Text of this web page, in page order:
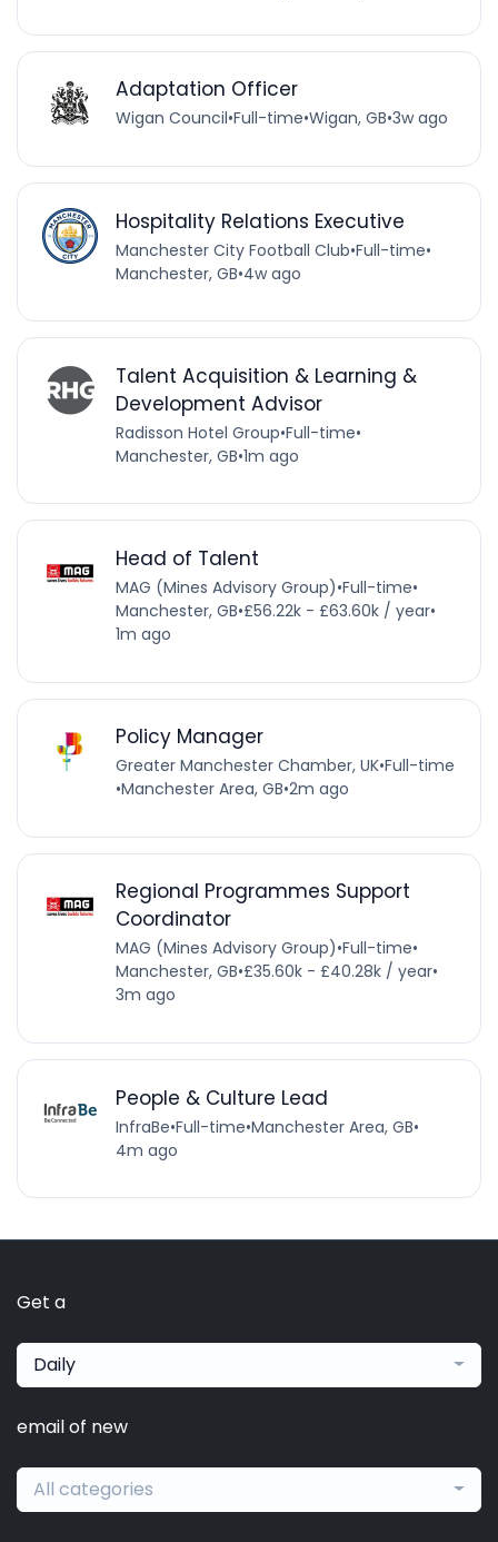
Adaptation Officer
Wigan Council•Full-time•Wigan, GB•3w ago
Hospitality Relations Executive
Manchester City Football Club•Full-time•
Manchester, GB•4w ago
Talent Acquisition & Learning &
Development Advisor
Radisson Hotel Group•Full-time•
Manchester, GB•1m ago
Head of Talent
MAG (Mines Advisory Group)•Full-time•
Manchester, GB•£56.22k - £63.60k / year•
1m ago
Policy Manager
Greater Manchester Chamber, UK•Full-time
•Manchester Area, GB•2m ago
Regional Programmes Support
Coordinator
MAG (Mines Advisory Group)•Full-time•
Manchester, GB•£35.60k - £40.28k / year•
3m ago
People & Culture Lead
InfraBe•Full-time•Manchester Area, GB•
4m ago
Get a
Daily
email of new
All categories